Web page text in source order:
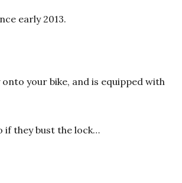
early 2013.
your bike, and is equipped with
if they bust the lock…